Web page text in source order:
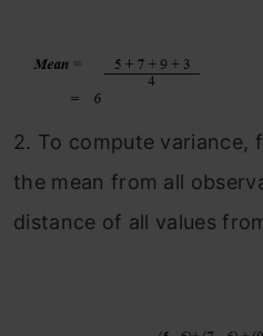
2. To compute variance,
the mean from all
distance of all values